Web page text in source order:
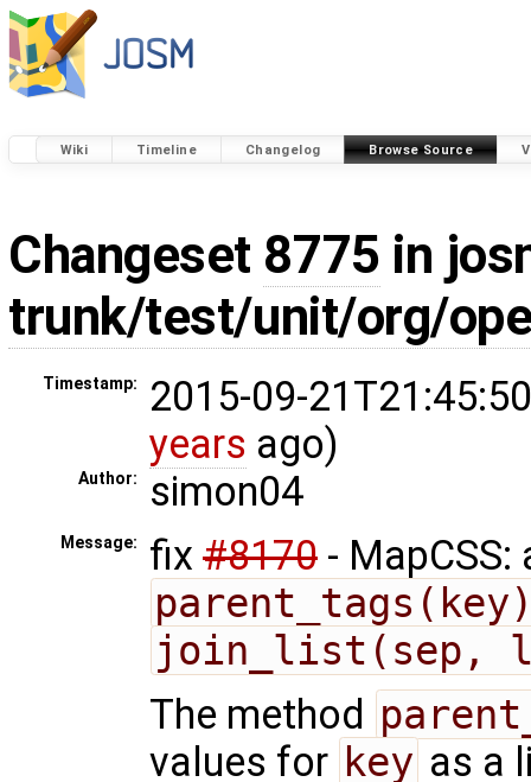
Wiki Timeline Changelog Browse Source
Changeset 8775 in
trunk/test/unit/org/
Timestamp:
2015-09-
years ago)
Author: simon04
Message: fix #8170 -
join_list(sep,
The method
values for key as a